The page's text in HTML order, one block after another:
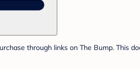
through links on The Bump. This